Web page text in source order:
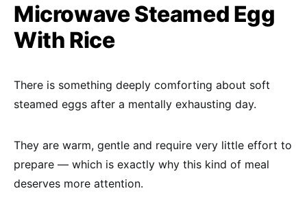
Microwave Steamed Egg
With Rice
There is something deeply comforting about soft
steamed eggs after a mentally exhausting day.
They are warm, gentle and require very little effort to
prepare — which is exactly why this kind of meal
deserves more attention.